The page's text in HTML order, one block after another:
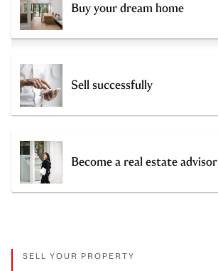
Buy your dream home
Sell successfully
Become a real estate advisor
SELL YOUR PROPERTY